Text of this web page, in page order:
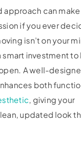
approach can make
if you ever
isn’t on your
smart investment
A well-
both
, giving your
updated look